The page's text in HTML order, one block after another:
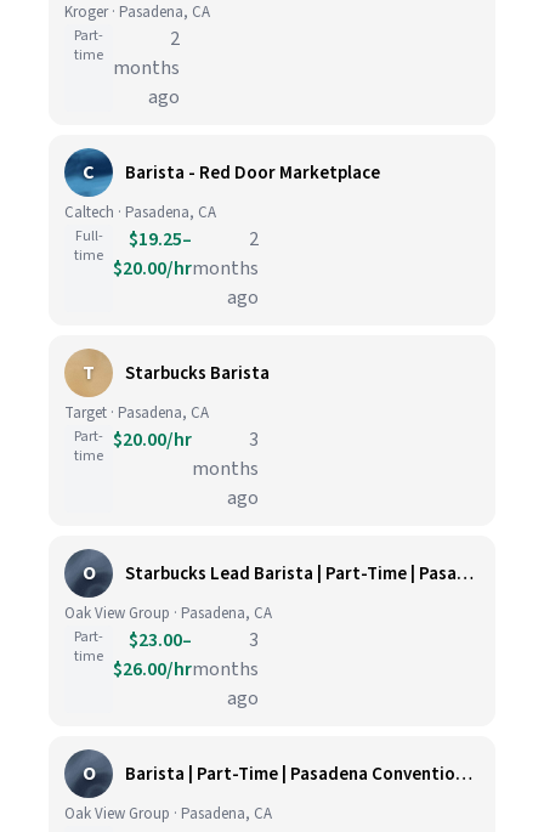
Kroger · Pasadena, CA
Part-
time
2
months
ago
C Barista - Red Door Marketplace
Caltech · Pasadena, CA
Full-
time
$19.25–
$20.00/hr
2
months
ago
T Starbucks Barista
Target · Pasadena, CA
Part-
time
$20.00/hr
3
months
ago
O Starbucks Lead Barista | Part-Time | Pasadena Convention Center & Auditorium
Oak View Group · Pasadena, CA
Part-
time
$23.00–
$26.00/hr
3
months
ago
O Barista | Part-Time | Pasadena Convention Center & Auditorium
Oak View Group · Pasadena, CA